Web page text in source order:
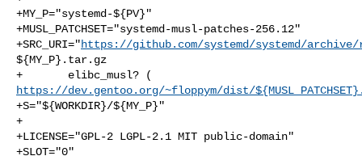
+MY_P="systemd-${PV}"
+MUSL_PATCHSET="systemd-musl-patches-256.12"
+SRC_URI="https://github.com/systemd/systemd/
${MY_P}.tar.gz
https://dev.gentoo.org/~floppym/dist/